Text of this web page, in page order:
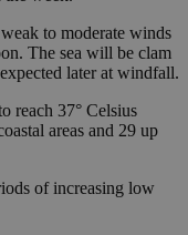
to moderate winds
The sea will be clam
later at windfall.
reach 37° Celsius
areas and 29 up
of increasing low